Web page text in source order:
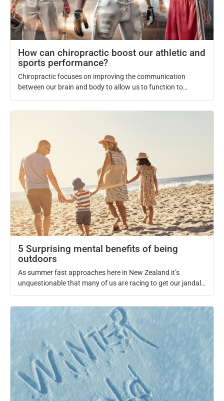
How can chiropractic boost our athletic and
sports performance?
Chiropractic focuses on improving the communication
between our brain and body to allow us to function to
country or […]
5 Surprising mental benefits of being
outdoors
As summer fast approaches here in New Zealand it’s
unquestionable that many of us are racing to get our jandals
look forward to a kiwi summer. Not only […]